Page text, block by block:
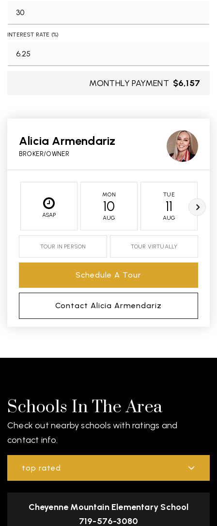
INTEREST RATE (%)
MONTHLY PAYMENT $6,157
Alicia Armendariz
BROKER/OWNER
ASAP
MON
10
AUG
TUE
11
AUG
TOUR IN PERSON TOUR VIRTUALLY
Schedule A Tour
Contact Alicia Armendariz
Schools In The Area
Check out nearby schools with ratings and
contact info.
top rated
Cheyenne Mountain Elementary School
719-576-3080